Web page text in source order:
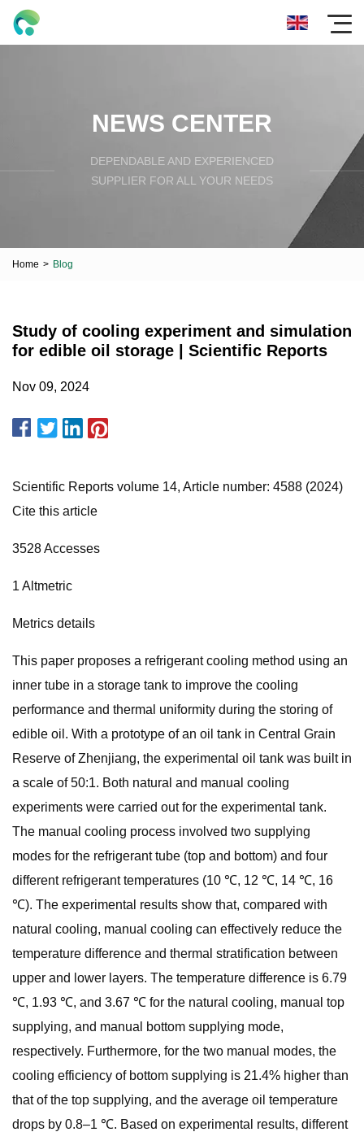
NEWS CENTER
DEPENDABLE AND EXPERIENCED
SUPPLIER FOR ALL YOUR NEEDS
Home > Blog
Study of cooling experiment and simulation
for edible oil storage | Scientific Reports
Nov 09, 2024
Scientific Reports volume 14, Article number: 4588 (2024)
Cite this article
3528 Accesses
1 Altmetric
Metrics details
This paper proposes a refrigerant cooling method using an
inner tube in a storage tank to improve the cooling
performance and thermal uniformity during the storing of
edible oil. With a prototype of an oil tank in Central Grain
Reserve of Zhenjiang, the experimental oil tank was built in
a scale of 50:1. Both natural and manual cooling
experiments were carried out for the experimental tank.
The manual cooling process involved two supplying
modes for the refrigerant tube (top and bottom) and four
different refrigerant temperatures (10 ℃, 12 ℃, 14 ℃, 16
℃). The experimental results show that, compared with
natural cooling, manual cooling can effectively reduce the
temperature difference and thermal stratification between
upper and lower layers. The temperature difference is 6.79
℃, 1.93 ℃, and 3.67 ℃ for the natural cooling, manual top
supplying, and manual bottom supplying mode,
respectively. Furthermore, for the two manual modes, the
cooling efficiency of bottom supplying is 21.4% higher than
that of the top supplying, and the average oil temperature
drops by 0.8–1 ℃. Based on experimental results, different